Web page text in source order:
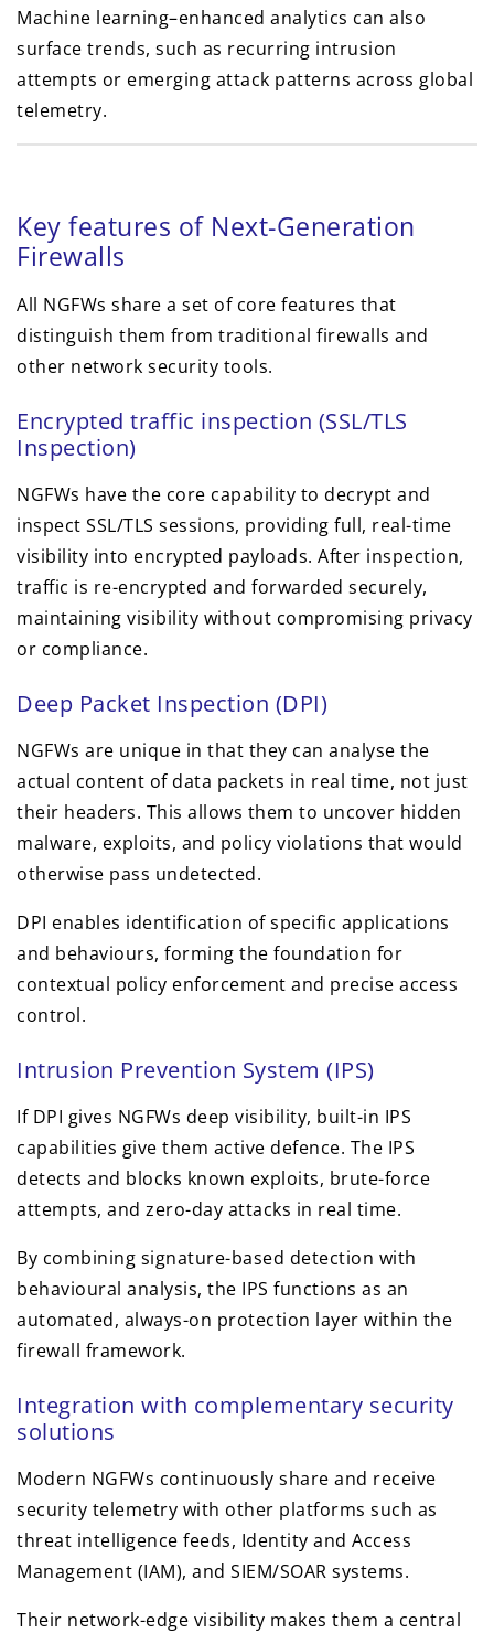
Machine learning–enhanced analytics can also
surface trends, such as recurring intrusion
attempts or emerging attack patterns across global
telemetry.
Key features of Next-Generation
Firewalls
All NGFWs share a set of core features that
distinguish them from traditional firewalls and
other network security tools.
Encrypted traffic inspection (SSL/TLS
Inspection)
NGFWs have the core capability to decrypt and
inspect SSL/TLS sessions, providing full, real-time
visibility into encrypted payloads. After inspection,
traffic is re-encrypted and forwarded securely,
maintaining visibility without compromising privacy
or compliance.
Deep Packet Inspection (DPI)
NGFWs are unique in that they can analyse the
actual content of data packets in real time, not just
their headers. This allows them to uncover hidden
malware, exploits, and policy violations that would
otherwise pass undetected.
DPI enables identification of specific applications
and behaviours, forming the foundation for
contextual policy enforcement and precise access
control.
Intrusion Prevention System (IPS)
If DPI gives NGFWs deep visibility, built-in IPS
capabilities give them active defence. The IPS
detects and blocks known exploits, brute-force
attempts, and zero-day attacks in real time.
By combining signature-based detection with
behavioural analysis, the IPS functions as an
automated, always-on protection layer within the
firewall framework.
Integration with complementary security
solutions
Modern NGFWs continuously share and receive
security telemetry with other platforms such as
threat intelligence feeds, Identity and Access
Management (IAM), and SIEM/SOAR systems.
Their network-edge visibility makes them a central